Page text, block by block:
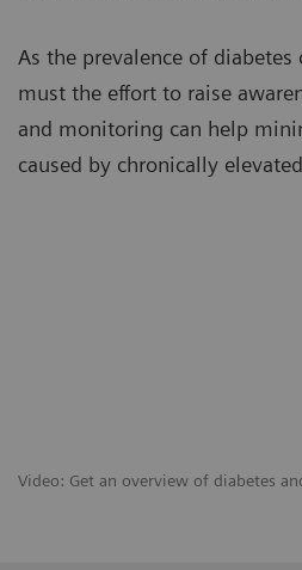
Video: Get an overview of diabetes
As the prevalence of
must the effort to raise
and monitoring can help
caused by chronically